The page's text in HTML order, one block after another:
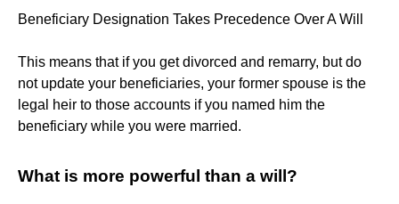
Beneficiary Designation Takes Precedence Over A Will
This means that if you get divorced and remarry, but do
not update your beneficiaries, your former spouse is the
legal heir to those accounts if you named him the
beneficiary while you were married.
What is more powerful than a will?